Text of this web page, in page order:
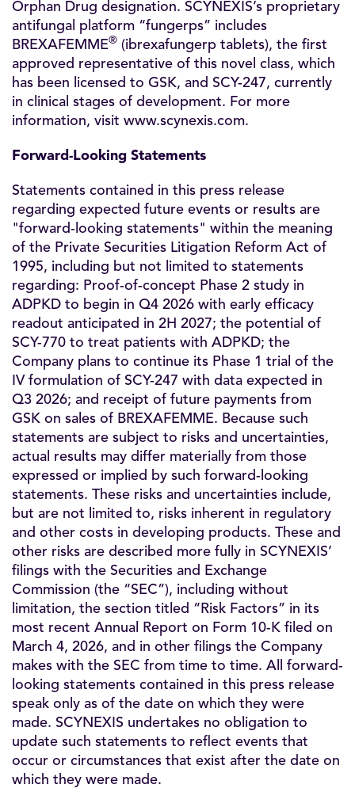
Orphan Drug designation. SCYNEXIS’s proprietary
antifungal platform “fungerps” includes
BREXAFEMME® (ibrexafungerp tablets), the first
approved representative of this novel class, which
has been licensed to GSK, and SCY-247, currently
in clinical stages of development. For more
information, visit www.scynexis.com.
Forward-Looking Statements
Statements contained in this press release
regarding expected future events or results are
"forward-looking statements" within the meaning
of the Private Securities Litigation Reform Act of
1995, including but not limited to statements
regarding: Proof-of-concept Phase 2 study in
ADPKD to begin in Q4 2026 with early efficacy
readout anticipated in 2H 2027; the potential of
SCY-770 to treat patients with ADPKD; the
Company plans to continue its Phase 1 trial of the
IV formulation of SCY-247 with data expected in
Q3 2026; and receipt of future payments from
GSK on sales of BREXAFEMME. Because such
statements are subject to risks and uncertainties,
actual results may differ materially from those
expressed or implied by such forward-looking
statements. These risks and uncertainties include,
but are not limited to, risks inherent in regulatory
and other costs in developing products. These and
other risks are described more fully in SCYNEXIS’
filings with the Securities and Exchange
Commission (the “SEC”), including without
limitation, the section titled “Risk Factors” in its
most recent Annual Report on Form 10-K filed on
March 4, 2026, and in other filings the Company
makes with the SEC from time to time. All forward-
looking statements contained in this press release
speak only as of the date on which they were
made. SCYNEXIS undertakes no obligation to
update such statements to reflect events that
occur or circumstances that exist after the date on
which they were made.